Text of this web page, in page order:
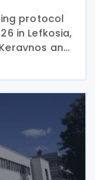
protocol
in Lefkosia,
and
serving as
revision